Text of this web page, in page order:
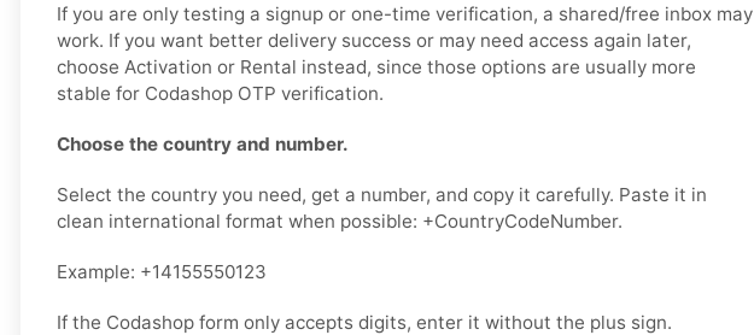
If you are only testing a signup or one-time verification, a shared/free inbox may
work. If you want better delivery success or may need access again later,
choose Activation or Rental instead, since those options are usually more
stable for Codashop OTP verification.
Choose the country and number.
Select the country you need, get a number, and copy it carefully. Paste it in
clean international format when possible: +CountryCodeNumber.
Example: +14155550123
If the Codashop form only accepts digits, enter it without the plus sign.